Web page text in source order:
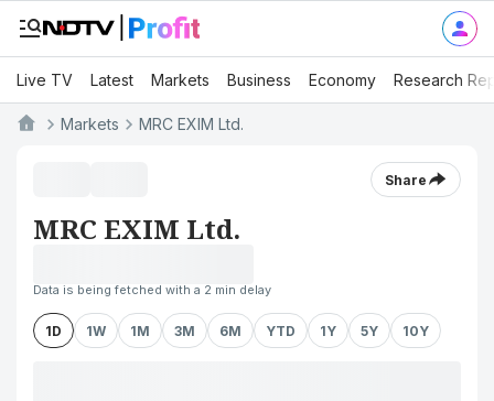
Live TV Latest Markets Business Economy Research
Markets MRC EXIM Ltd.
Share
MRC EXIM Ltd.
Data is being fetched with a 2 min delay
1D 1W 1M 3M 6M YTD 1Y 5Y 10Y